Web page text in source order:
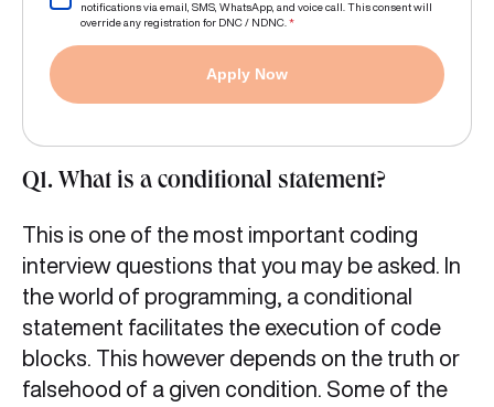
notifications via email, SMS, WhatsApp, and voice call. This consent will
override any registration for DNC / NDNC. *
Apply Now
Q1. What is a conditional statement?
This is one of the most important coding
interview questions that you may be asked. In
the world of programming, a conditional
statement facilitates the execution of code
blocks. This however depends on the truth or
falsehood of a given condition. Some of the